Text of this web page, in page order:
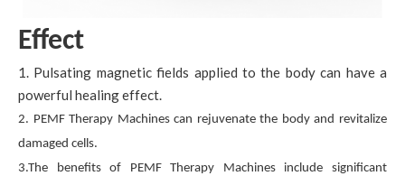
Effect
1. Pulsating magnetic fields applied to the body can have a
powerful healing effect.
2. PEMF Therapy Machines can rejuvenate the body and revitalize
damaged cells.
3.The benefits of PEMF Therapy Machines include significant